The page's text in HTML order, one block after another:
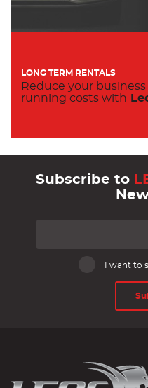
LONG TERM RENTALS
Reduce your business
running costs with
Subscribe to
I want to